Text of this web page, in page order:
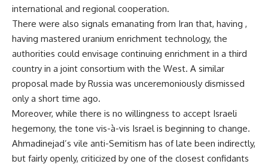
international and regional cooperation.
There were also signals emanating from Iran that, having ,
having mastered uranium enrichment technology, the
authorities could envisage continuing enrichment in a third
country in a joint consortium with the West. A similar
proposal made by Russia was unceremoniously dismissed
only a short time ago.
Moreover, while there is no willingness to accept Israeli
hegemony, the tone vis-à-vis Israel is beginning to change.
Ahmadinejad’s vile anti-Semitism has of late been indirectly,
but fairly openly, criticized by one of the closest confidants